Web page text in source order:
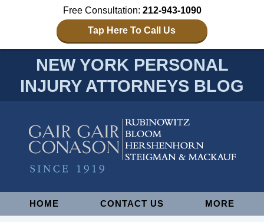
Free Consultation: 212-943-1090
Tap Here To Call Us
NEW YORK PERSONAL
INJURY ATTORNEYS BLOG
NavigationHOME CONTACT US MORE